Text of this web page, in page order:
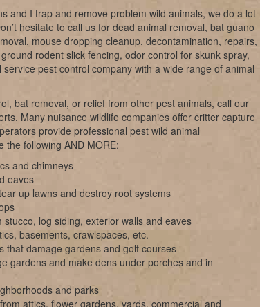
and I trap and remove problem wild animals, we do a lot
hesitate to call us for dead animal removal, bat guano
mouse dropping cleanup, decontamination, repairs,
rodent slick fencing, odor control for skunk spray,
pest control company with a wide range of animal
bat removal, or relief from other pest animals, call our
Many nuisance wildlife companies offer critter capture
provide professional pest wild animal
the following AND MORE:
and chimneys
eaves
up lawns and destroy root systems
stucco, log siding, exterior walls and eaves
basements, crawlspaces, etc.
that damage gardens and golf courses
gardens and make dens under porches and in
and parks
attics, flower gardens, yards, commercial and